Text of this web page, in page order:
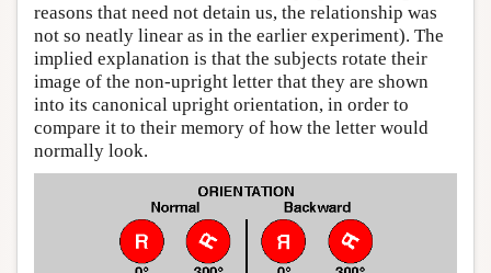
reasons that need not detain us, the relationship was
not so neatly linear as in the earlier experiment). The
implied explanation is that the subjects rotate their
image of the non-upright letter that they are shown
into its canonical upright orientation, in order to
compare it to their memory of how the letter would
normally look.